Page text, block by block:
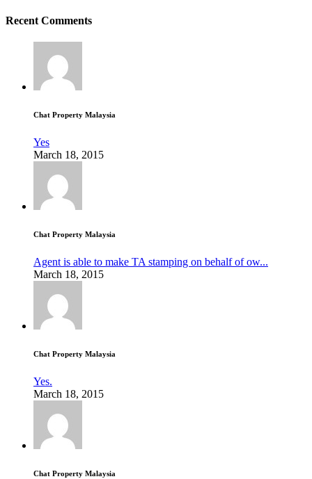
Recent Comments
Chat Property Malaysia
Yes
March 18, 2015
Chat Property Malaysia
Agent is able to make TA stamping on behalf of ow...
March 18, 2015
Chat Property Malaysia
Yes.
March 18, 2015
Chat Property Malaysia